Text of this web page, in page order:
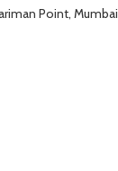
Point,